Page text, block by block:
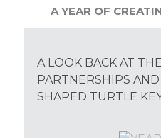
A YEAR OF
A LOOK BACK AT
PARTNERSHIPS
SHAPED TURTLE